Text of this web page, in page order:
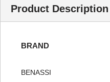
Product Description
BRAND
BENASSI